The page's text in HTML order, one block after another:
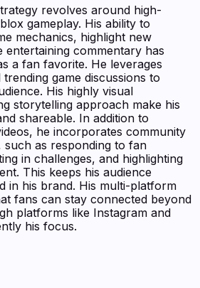
revolves around high-
gameplay. His ability to
mechanics, highlight new
entertaining commentary has
a fan favorite. He leverages
game discussions to
His highly visual
storytelling approach make his
shareable. In addition to
he incorporates community
such as responding to fan
in challenges, and highlighting
This keeps his audience
in his brand. His multi-platform
fans can stay connected beyond
platforms like Instagram and
his focus.